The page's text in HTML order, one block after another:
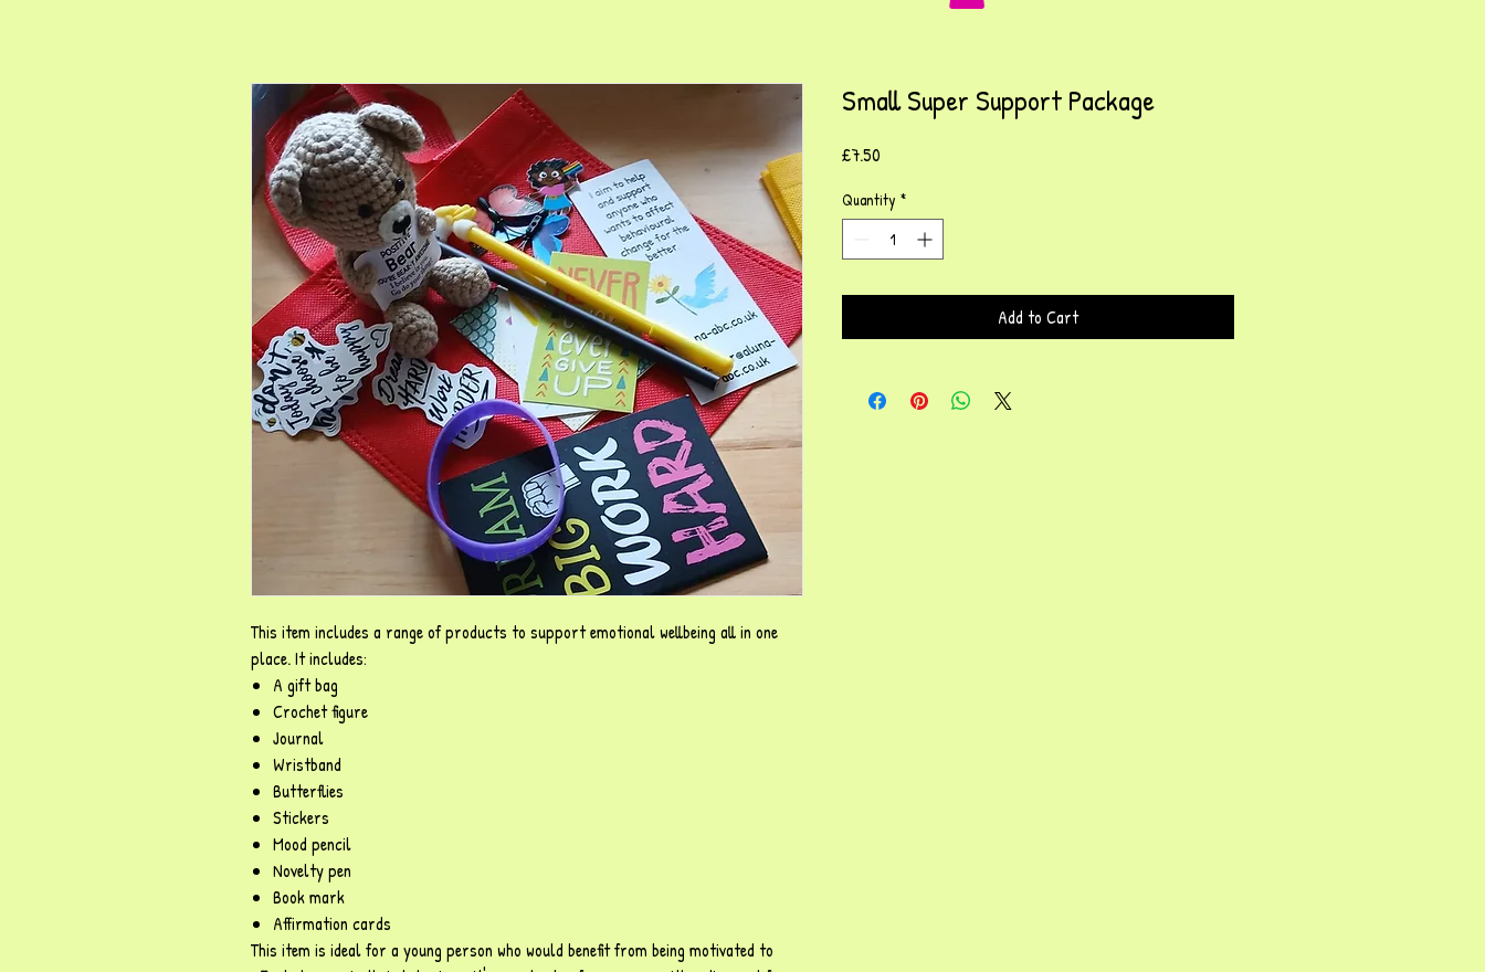
This item includes a range of products to support emotional wellbeing all in one
place. It includes:
A gift bag
Crochet figure
Journal
Wristband
Butterflies
Stickers
Mood pencil
Novelty pen
Book mark
Affirmation cards
This item is ideal for a young person who would benefit from being motivated to
Small Super Support Package
£7.50
Quantity *
Add to Cart